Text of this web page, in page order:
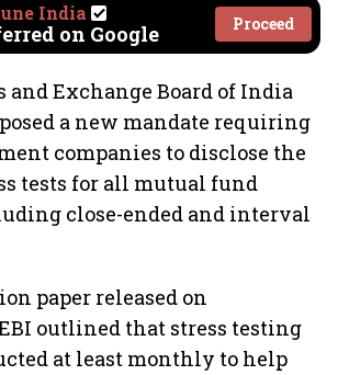
India
on Google Proceed
and Exchange Board of India
a new mandate requiring
companies to disclose the
tests for all mutual fund
close-ended and interval
paper released on
outlined that stress testing
at least monthly to help